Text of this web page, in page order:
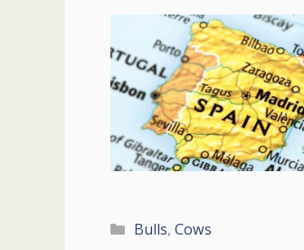
Categories
Bulls, Cows